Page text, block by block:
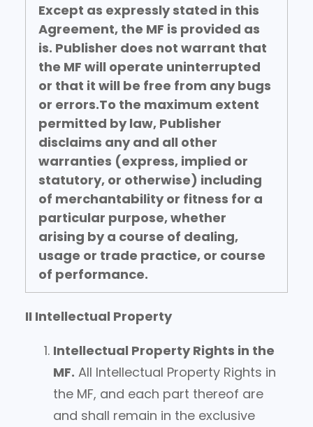
Except as expressly stated in this
Agreement, the MF is provided as
is. Publisher does not warrant that
the MF will operate uninterrupted
or that it will be free from any bugs
or errors.To the maximum extent
permitted by law, Publisher
disclaims any and all other
warranties (express, implied or
statutory, or otherwise) including
of merchantability or fitness for a
particular purpose, whether
arising by a course of dealing,
usage or trade practice, or course
of performance.
II Intellectual Property
Intellectual Property Rights in the
MF. All Intellectual Property Rights in
the MF, and each part thereof are
and shall remain in the exclusive